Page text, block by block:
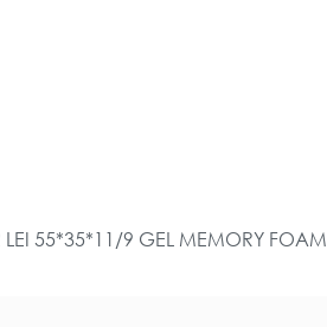
LEI 55*35*11/9 GEL MEMORY FOAM